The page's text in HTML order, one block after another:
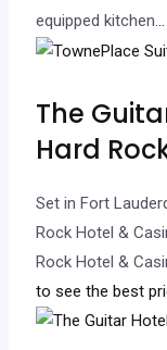
equipped kitchen.
The
Hard
Set in Fort
Rock Hotel &
Rock Hotel &
to see the best